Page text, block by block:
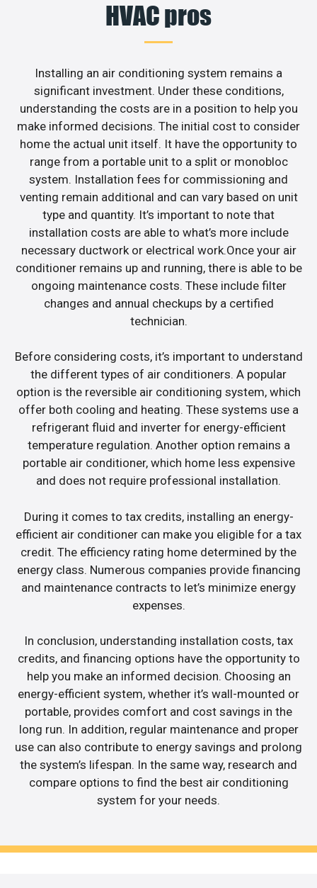
HVAC pros
Installing an air conditioning system remains a
significant investment. Under these conditions,
understanding the costs are in a position to help you
make informed decisions. The initial cost to consider
home the actual unit itself. It have the opportunity to
range from a portable unit to a split or monobloc
system. Installation fees for commissioning and
venting remain additional and can vary based on unit
type and quantity. It’s important to note that
installation costs are able to what’s more include
necessary ductwork or electrical work.Once your air
conditioner remains up and running, there is able to be
ongoing maintenance costs. These include filter
changes and annual checkups by a certified
technician.
Before considering costs, it’s important to understand
the different types of air conditioners. A popular
option is the reversible air conditioning system, which
offer both cooling and heating. These systems use a
refrigerant fluid and inverter for energy-efficient
temperature regulation. Another option remains a
portable air conditioner, which home less expensive
and does not require professional installation.
During it comes to tax credits, installing an energy-
efficient air conditioner can make you eligible for a tax
credit. The efficiency rating home determined by the
energy class. Numerous companies provide financing
and maintenance contracts to let’s minimize energy
expenses.
In conclusion, understanding installation costs, tax
credits, and financing options have the opportunity to
help you make an informed decision. Choosing an
energy-efficient system, whether it’s wall-mounted or
portable, provides comfort and cost savings in the
long run. In addition, regular maintenance and proper
use can also contribute to energy savings and prolong
the system’s lifespan. In the same way, research and
compare options to find the best air conditioning
system for your needs.